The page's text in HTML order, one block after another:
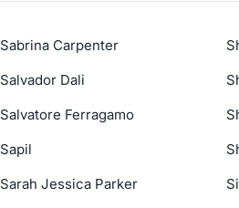
Sabrina Carpenter
Salvador Dali
Salvatore Ferragamo
Sapil
Sarah Jessica Parker